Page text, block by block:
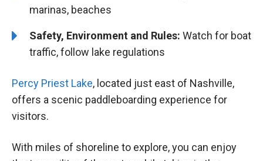
marinas, beaches
Safety, Environment and Rules: Watch for boat
traffic, follow lake regulations
Percy Priest Lake, located just east of Nashville,
offers a scenic paddleboarding experience for
visitors.
With miles of shoreline to explore, you can enjoy